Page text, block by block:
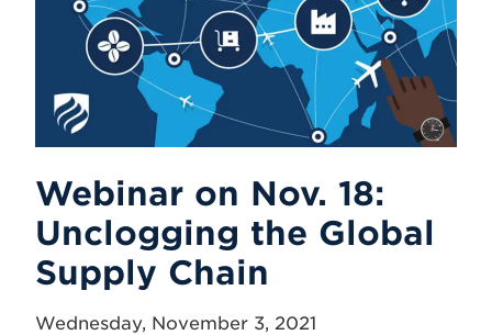
Webinar on Nov. 18:
Unclogging the Global
Supply Chain
Wednesday, November 3, 2021